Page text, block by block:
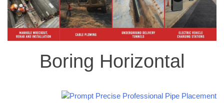
Boring Horizontal